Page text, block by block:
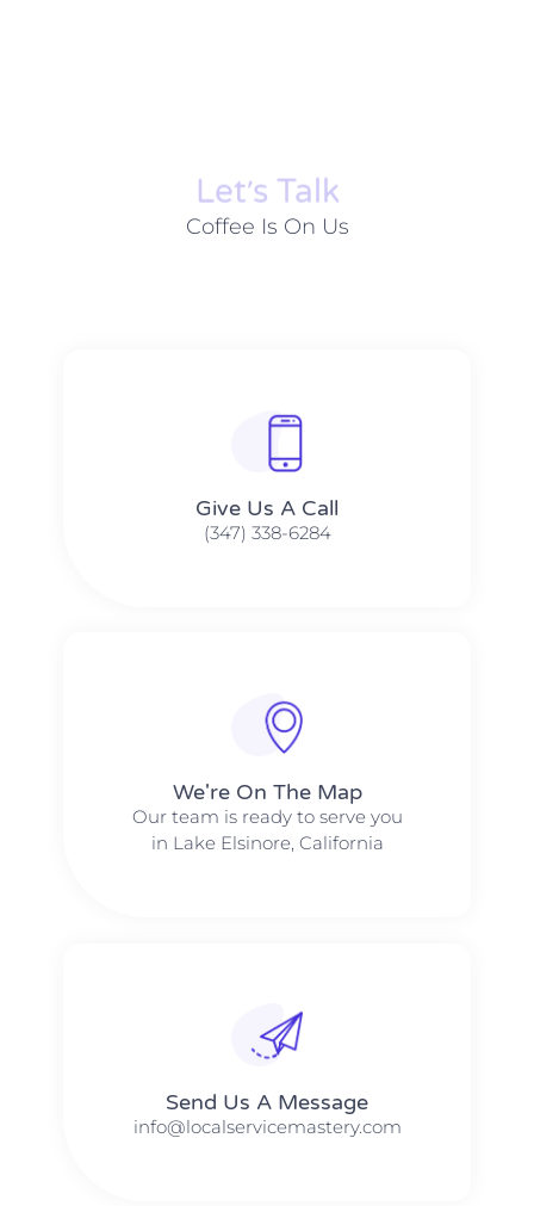
Let׳s Talk
Coffee Is On Us
Give Us A Call​​
(347) 338-6284
We're On The Map​​
Our team is ready to serve you
in Lake Elsinore, California
Send Us A Message​​
info@localservicemastery.com